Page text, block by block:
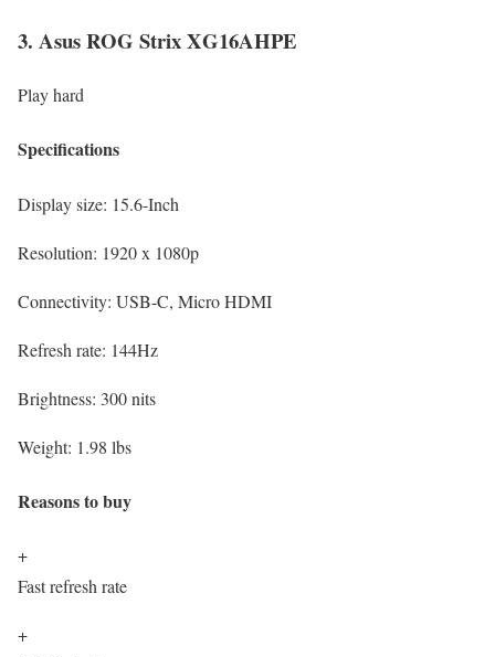
3. Asus ROG Strix XG16AHPE
Play hard
Specifications
Display size: 15.6-Inch
Resolution: 1920 x 1080p
Connectivity: USB-C, Micro HDMI
Refresh rate: 144Hz
Brightness: 300 nits
Weight: 1.98 lbs
Reasons to buy
+
Fast refresh rate
+